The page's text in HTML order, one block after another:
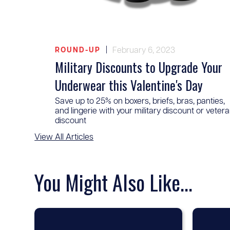
ROUND-UP February 6, 2023
Military Discounts to Upgrade Your
Underwear this Valentine's Day
Save up to 25% on boxers, briefs, bras, panties,
and lingerie with your military discount or
discount
View All Articles
You Might Also Like...